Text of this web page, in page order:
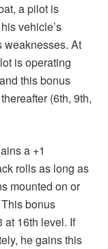
a pilot is
vehicle’s
weaknesses. At
is operating
this bonus
(6th, 9th,
a +1
rolls as long as
mounted on or
bonus
at 16th level. If
he gains this